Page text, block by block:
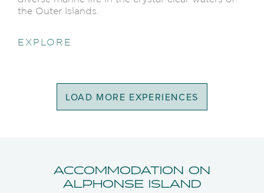
the Outer Islands.
EXPLORE
LOAD MORE EXPERIENCES
ACCOMMODATION ON
ALPHONSE ISLAND